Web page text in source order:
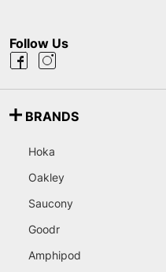
Follow Us
BRANDS
Hoka
Oakley
Saucony
Goodr
Amphipod